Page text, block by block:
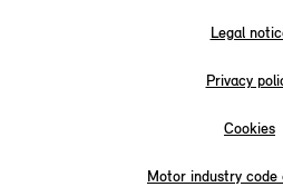
Legal
Privacy
Cookies
Motor industry